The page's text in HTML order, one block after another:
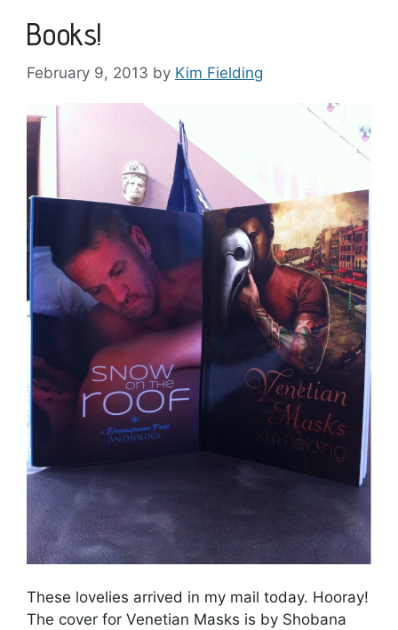
Books!
February 9, 2013 by Kim Fielding
These lovelies arrived in my mail today. Hooray!
The cover for Venetian Masks is by Shobana